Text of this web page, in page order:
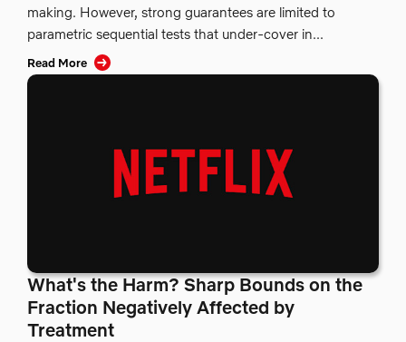
making. However, strong guarantees are limited to
parametric sequential tests that under-cover in...
Read More
What's the Harm? Sharp Bounds on the
Fraction Negatively Affected by
Treatment